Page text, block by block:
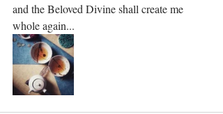
and the Beloved Divine shall create me
whole again...